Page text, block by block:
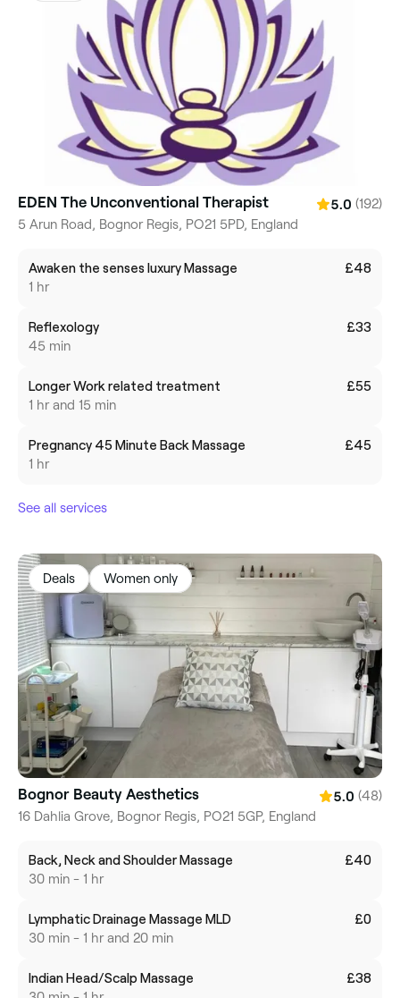
EDEN The Unconventional Therapist 5.0 (192)
5 Arun Road, Bognor Regis, PO21 5PD, England
Awaken the senses luxury Massage
1 hr
£48
Reflexology
45 min
£33
Longer Work related treatment
1 hr and 15 min
£55
Pregnancy 45 Minute Back Massage
1 hr
£45
See all services
Deals Women only
Bognor Beauty Aesthetics 5.0 (48)
16 Dahlia Grove, Bognor Regis, PO21 5GP, England
Back, Neck and Shoulder Massage
30 min - 1 hr
£40
Lymphatic Drainage Massage MLD
30 min - 1 hr and 20 min
£0
Indian Head/Scalp Massage
£38